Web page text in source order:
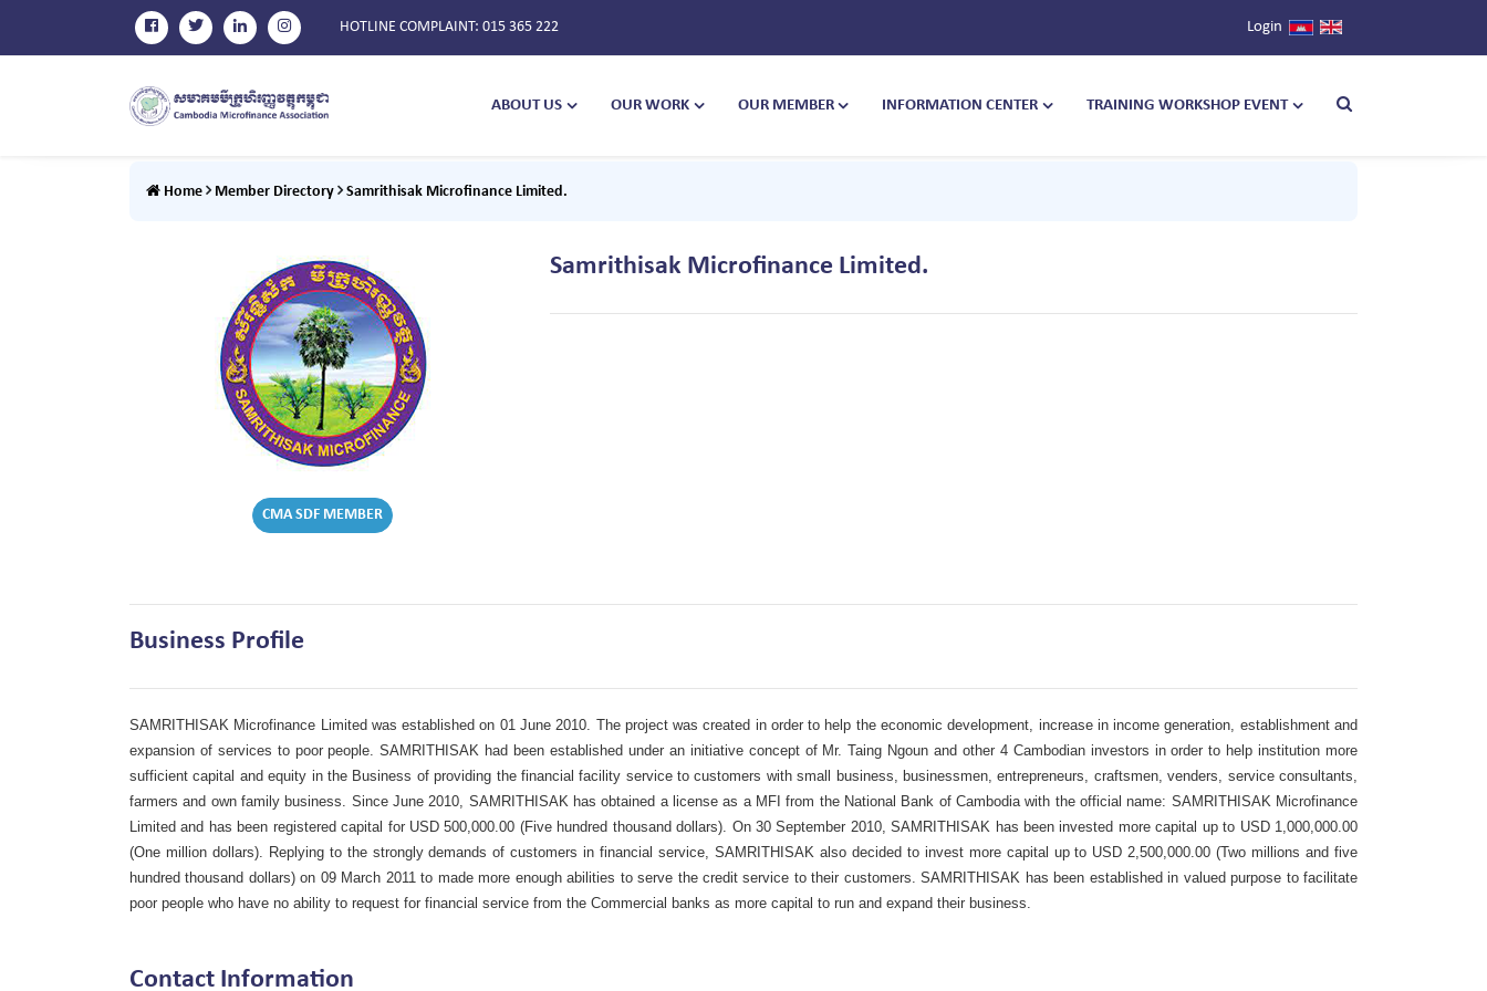
HOTLINE COMPLAINT: 015 365 222 Login
ABOUT US OUR WORK OUR MEMBER INFORMATION CENTER TRAINING WORKSHOP EVENT
Home Member Directory Samrithisak Microfinance Limited.
CMA SDF MEMBER
Samrithisak Microfinance Limited.
Business Profile
SAMRITHISAK Microfinance Limited was established on 01 June 2010. The project was created in order to help the economic development, increase in income generation, establishment and
expansion of services to poor people. SAMRITHISAK had been established under an initiative concept of Mr. Taing Ngoun and other 4 Cambodian investors in order to help institution more
sufficient capital and equity in the Business of providing the financial facility service to customers with small business, businessmen, entrepreneurs, craftsmen, venders, service consultants,
farmers and own family business. Since June 2010, SAMRITHISAK has obtained a license as a MFI from the National Bank of Cambodia with the official name: SAMRITHISAK Microfinance
Limited and has been registered capital for USD 500,000.00 (Five hundred thousand dollars). On 30 September 2010, SAMRITHISAK has been invested more capital up to USD 1,000,000.00
(One million dollars). Replying to the strongly demands of customers in financial service, SAMRITHISAK also decided to invest more capital up to USD 2,500,000.00 (Two millions and five
hundred thousand dollars) on 09 March 2011 to made more enough abilities to serve the credit service to their customers. SAMRITHISAK has been established in valued purpose to facilitate
poor people who have no ability to request for financial service from the Commercial banks as more capital to run and expand their business.
Contact Information